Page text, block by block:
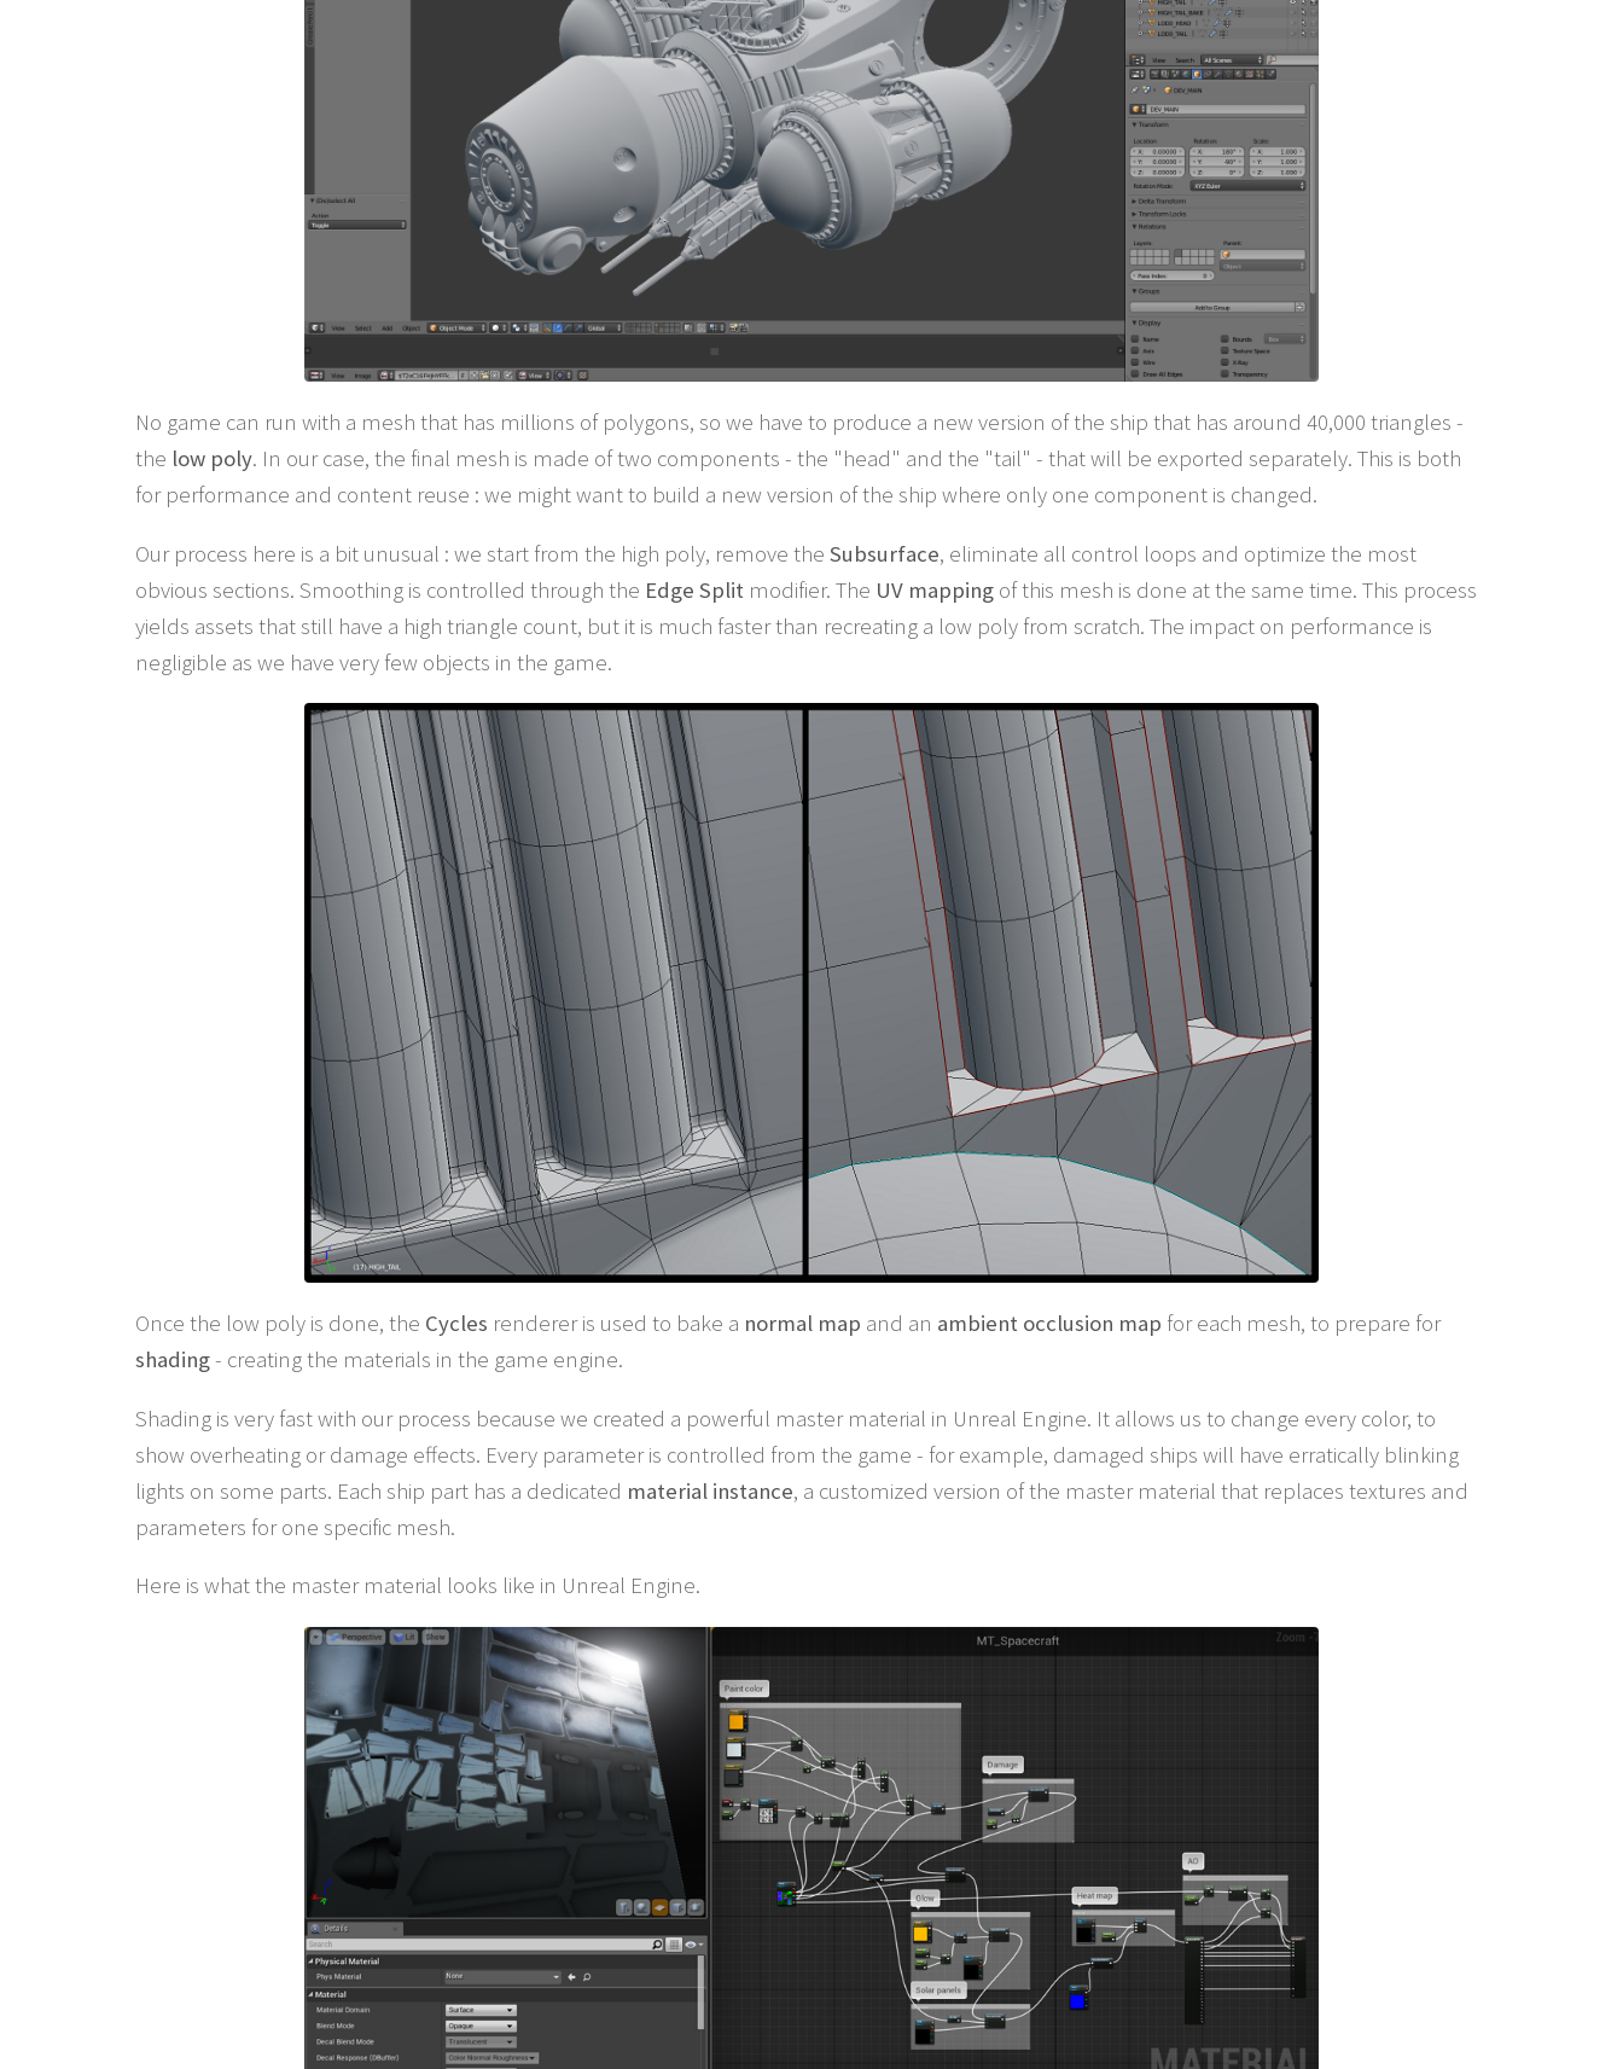
No game can run with a mesh that has millions of polygons, so we have to produce a new version of the ship that has around 40,000 triangles -
the low poly. In our case, the final mesh is made of two components - the "head" and the "tail" - that will be exported separately. This is both
for performance and content reuse : we might want to build a new version of the ship where only one component is changed.
Our process here is a bit unusual : we start from the high poly, remove the Subsurface, eliminate all control loops and optimize the most
obvious sections. Smoothing is controlled through the Edge Split modifier. The UV mapping of this mesh is done at the same time. This process
yields assets that still have a high triangle count, but it is much faster than recreating a low poly from scratch. The impact on performance is
negligible as we have very few objects in the game.
Once the low poly is done, the Cycles renderer is used to bake a normal map and an ambient occlusion map for each mesh, to prepare for
shading- creating the materials in the game engine.
Shading is very fast with our process because we created a powerful master material in Unreal Engine. It allows us to change every color, to
show overheating or damage effects. Every parameter is controlled from the game - for example, damaged ships will have erratically blinking
lights on some parts. Each ship part has a dedicated material instance, a customized version of the master material that replaces textures and
parameters for one specific mesh.
Here is what the master material looks like in Unreal Engine.